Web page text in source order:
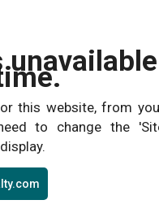
this website, from
to change the